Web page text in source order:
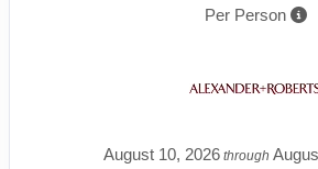
Per Person
August 10, 2026 through